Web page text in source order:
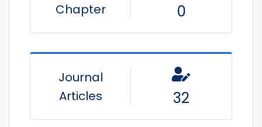
Chapter
0
Journal
Articles
32